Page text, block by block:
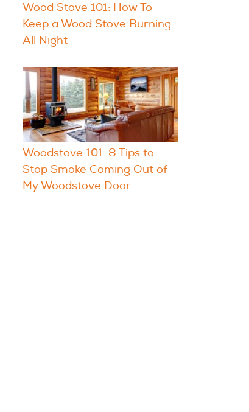
Wood Stove 101: How To
Keep a Wood Stove Burning
All Night
Woodstove 101: 8 Tips to
Stop Smoke Coming Out of
My Woodstove Door